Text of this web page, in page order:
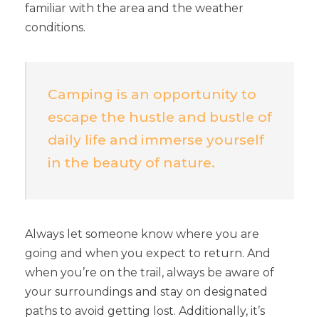
familiar with the area and the weather
conditions.
Camping is an opportunity to
escape the hustle and bustle of
daily life and immerse yourself
in the beauty of nature.
Always let someone know where you are
going and when you expect to return. And
when you’re on the trail, always be aware of
your surroundings and stay on designated
paths to avoid getting lost. Additionally, it’s